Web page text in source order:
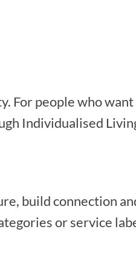
For people who
Individualised
build connection
or service